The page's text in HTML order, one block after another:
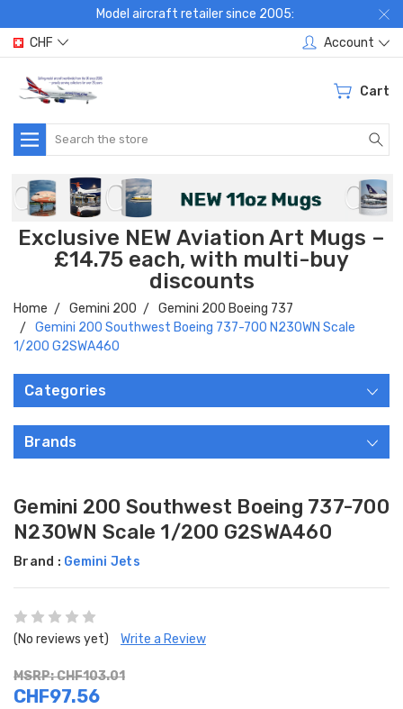
Model aircraft retailer since 2005:
CHF
Account
Cart
Search
Exclusive NEW Aviation Art Mugs –
£14.75 each, with multi-buy
discounts
Home Gemini 200
Gemini 200 Boeing 737
Gemini 200 Southwest Boeing 737-700 N230WN Scale
1/200 G2SWA460
Categories
Brands
Gemini 200 Southwest Boeing 737-700
N230WN Scale 1/200 G2SWA460
Brand : Gemini Jets
(No reviews yet) Write a Review
MSRP: CHF103.01
CHF97.56